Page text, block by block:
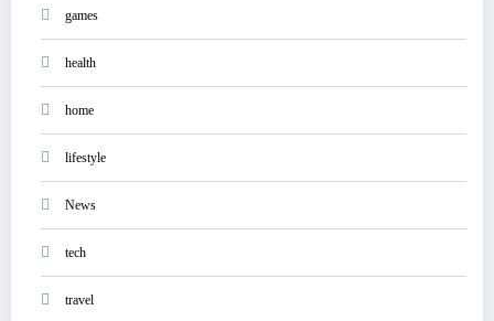
games
health
home
lifestyle
News
tech
travel